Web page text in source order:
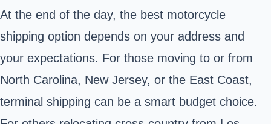
At the end of the day, the best motorcycle
shipping option depends on your address and
your expectations. For those moving to or from
North Carolina, New Jersey, or the East Coast,
terminal shipping can be a smart budget choice.